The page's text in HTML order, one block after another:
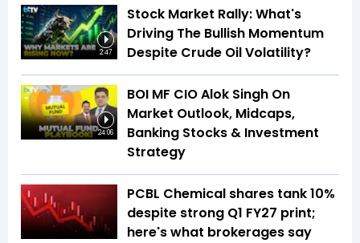
2:47
Stock Market Rally: What's
Driving The Bullish Momentum
Despite Crude Oil Volatility?
24:06
BOI MF CIO Alok Singh On
Market Outlook, Midcaps,
Banking Stocks & Investment
Strategy
PCBL Chemical shares tank 10%
despite strong Q1 FY27 print;
here's what brokerages say